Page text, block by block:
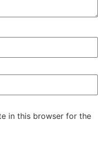
in this browser for the